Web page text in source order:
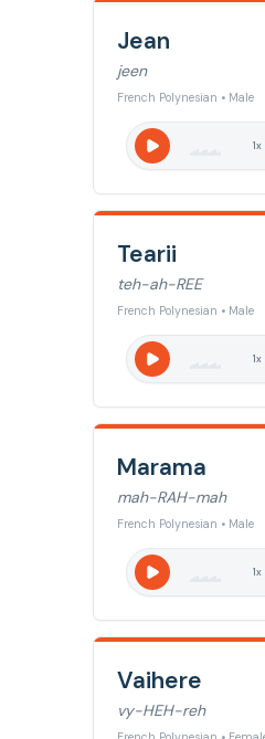
Jean
jeen
French Polynesian • Male
1x
Tearii
teh-ah-REE
French Polynesian • Male
1x
Marama
mah-RAH-mah
French Polynesian • Male
1x
Vaihere
vy-HEH-reh